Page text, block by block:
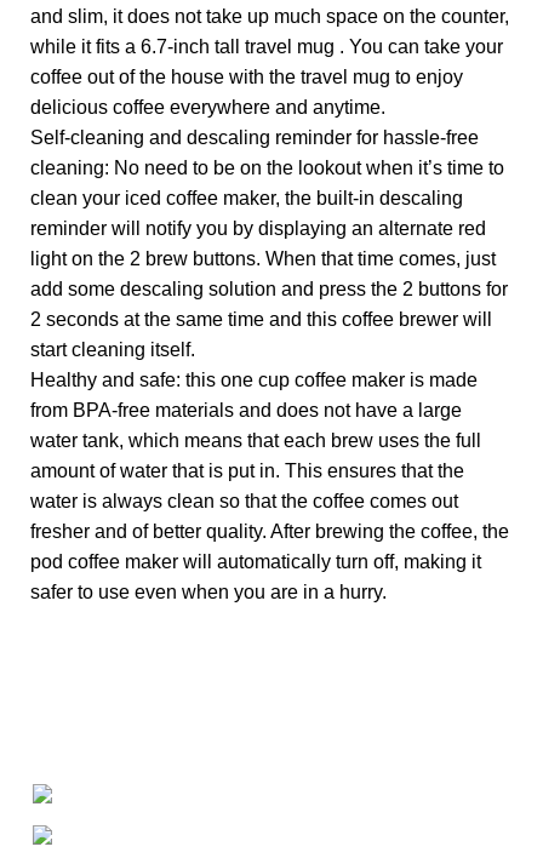
and slim, it does not take up much space on the counter,
while it fits a 6.7-inch tall travel mug . You can take your
coffee out of the house with the travel mug to enjoy
delicious coffee everywhere and anytime.
Self-cleaning and descaling reminder for hassle-free
cleaning: No need to be on the lookout when it’s time to
clean your iced coffee maker, the built-in descaling
reminder will notify you by displaying an alternate red
light on the 2 brew buttons. When that time comes, just
add some descaling solution and press the 2 buttons for
2 seconds at the same time and this coffee brewer will
start cleaning itself.
Healthy and safe: this one cup coffee maker is made
from BPA-free materials and does not have a large
water tank, which means that each brew uses the full
amount of water that is put in. This ensures that the
water is always clean so that the coffee comes out
fresher and of better quality. After brewing the coffee, the
pod coffee maker will automatically turn off, making it
safer to use even when you are in a hurry.